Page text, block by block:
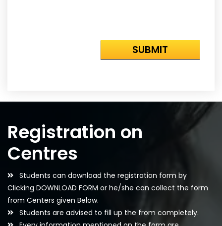
Registration on
Centres
Students can download the registration form by
Clicking DOWNLOAD FORM or he/she can collect the form
from Centers given Below.
Students are advised to fill up the from completely.